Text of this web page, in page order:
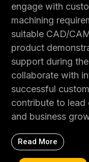
engage with
machining
suitable CAD/
product
support during
collaborate with
successful
contribute to lead
and business
Read More